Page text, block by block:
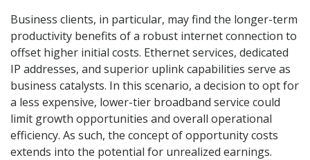
Business clients, in particular, may find the longer-term
productivity benefits of a robust internet connection to
offset higher initial costs. Ethernet services, dedicated
IP addresses, and superior uplink capabilities serve as
business catalysts. In this scenario, a decision to opt for
a less expensive, lower-tier broadband service could
limit growth opportunities and overall operational
efficiency. As such, the concept of opportunity costs
extends into the potential for unrealized earnings.